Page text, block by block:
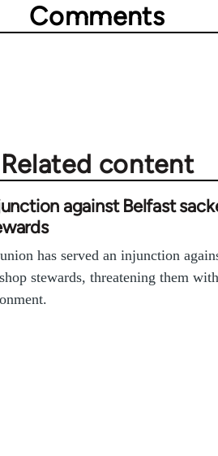
Comments
Related content
against Belfast
has served an injunction
stewards, threatening them